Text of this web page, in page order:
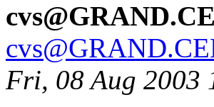
Fri, 08 Aug 2003